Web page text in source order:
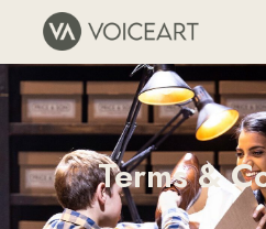
Terms &